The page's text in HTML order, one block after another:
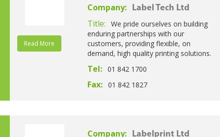
Read More
Company: Label Tech Ltd
Title:
We pride ourselves on building
enduring partnerships with our
customers, providing flexible, on
demand, high quality printing solutions.
Tel: 01 842 1700
Fax: 01 842 1827
Company: Labelprint Ltd